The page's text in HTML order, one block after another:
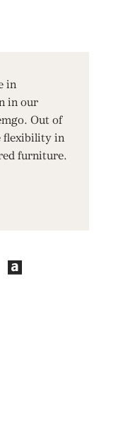
in
in our
Out of
flexibility in
furniture.